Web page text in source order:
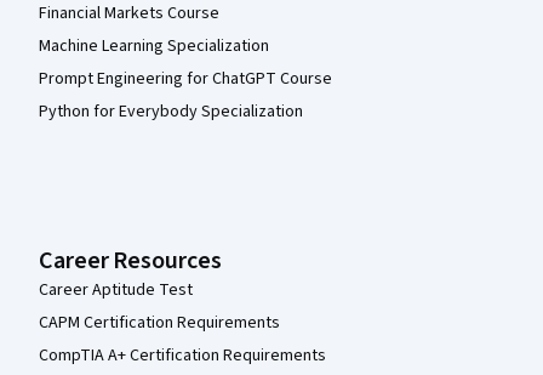
Financial Markets Course
Machine Learning Specialization
Prompt Engineering for ChatGPT Course
Python for Everybody Specialization
Career Resources
Career Aptitude Test
CAPM Certification Requirements
CompTIA A+ Certification Requirements